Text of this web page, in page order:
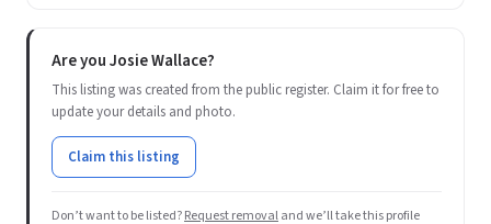
Are you Josie Wallace?
This listing was created from the public register. Claim it for free to
update your details and photo.
Claim this listing
Don’t want to be listed?Request removaland we’ll take this profile